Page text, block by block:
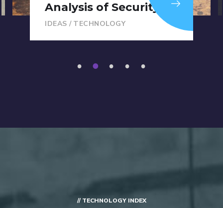
Analysis of Security
IDEAS / TECHNOLOGY
1 2 3 4 5
// TECHNOLOGY INDEX